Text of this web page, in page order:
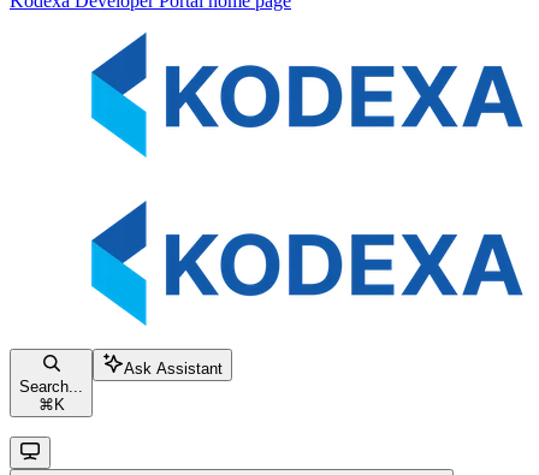
Search...
⌘ K
Ask Assistant